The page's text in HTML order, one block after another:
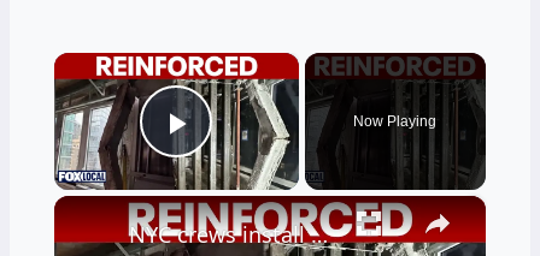
×
Play Video
Now Playing
×
NYC crews install steel beams to reinforce buckling floor